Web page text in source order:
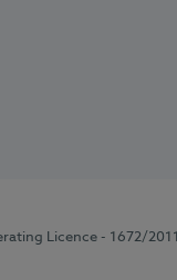
Licence - 1672/2011